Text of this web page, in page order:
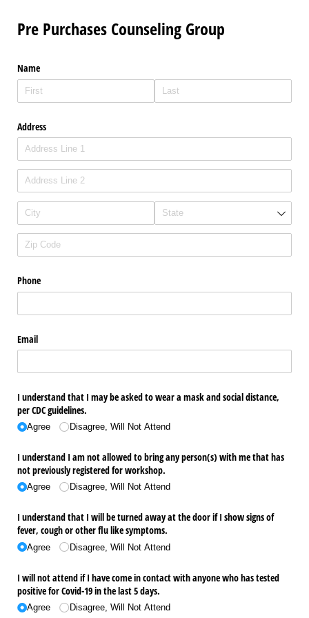
Pre Purchases Counseling Group
Name
Address
Phone
Email
I understand that I may be asked to wear a mask and social distance,
per CDC guidelines.
Agree Disagree, Will Not Attend
I understand I am not allowed to bring any person(s) with me that has
not previously registered for workshop.
Agree Disagree, Will Not Attend
I understand that I will be turned away at the door if I show signs of
fever, cough or other flu like symptoms.
Agree Disagree, Will Not Attend
I will not attend if I have come in contact with anyone who has tested
positive for Covid-19 in the last 5 days.
Agree Disagree, Will Not Attend